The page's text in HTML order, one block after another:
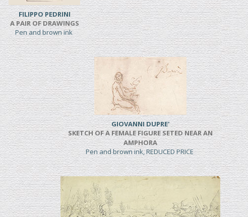
FILIPPO PEDRINI
A PAIR OF DRAWINGS
Pen and brown ink
GIOVANNI DUPRE'
SKETCH OF A FEMALE FIGURE SETED NEAR AN
AMPHORA
Pen and brown ink, REDUCED PRICE